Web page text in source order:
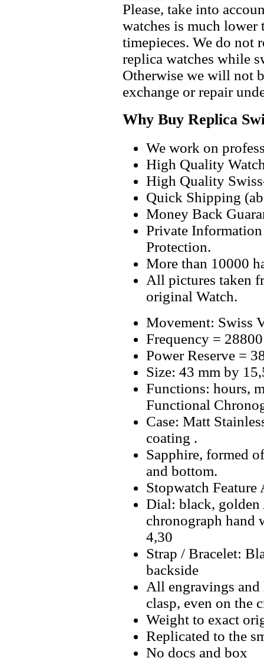
Please, take into
watches is much lower
timepieces. We do not
replica watches while
Otherwise we will not
exchange or repair
Why Buy Replica
We work on
High Quality
High Quality
Quick Shipping
Money Back
Private
Protection.
More than 10000
All pictures taken
original Watch.
Movement: Swiss
Frequency =
Power Reserve =
Size: 43 mm by
Functions: hours,
Functional
Case: Matt
coating .
Sapphire, formed
and bottom.
Stopwatch
Dial: black, golden
chronograph hand
4,30
Strap / Bracelet:
backside
All engravings and
clasp, even on the
Weight to exact
Replicated to the
No docs and box